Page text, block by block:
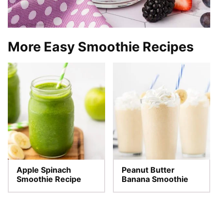
More Easy Smoothie Recipes
Apple Spinach
Smoothie Recipe
Peanut Butter
Banana Smoothie